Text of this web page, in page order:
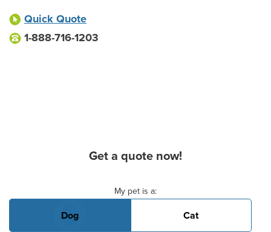
Quick Quote
1-888-716-1203
Get a quote now!
My pet is a:
Dog Cat